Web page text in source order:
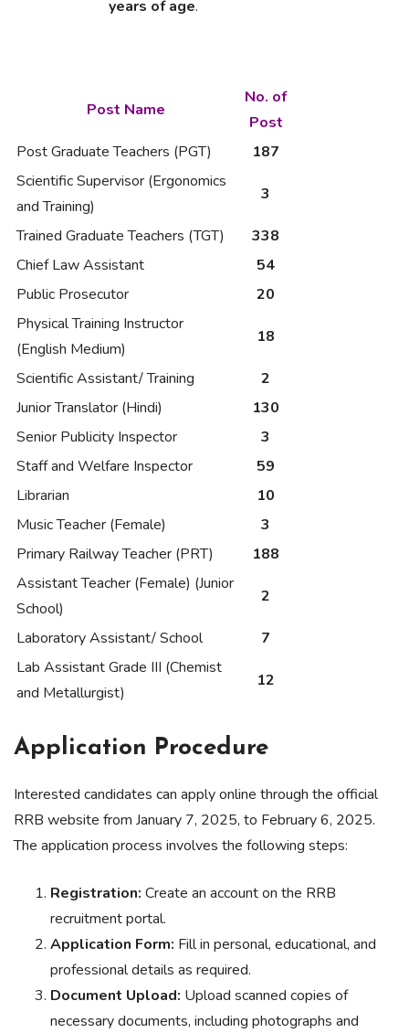
years of age.
Post Name
No. of
Post
Post Graduate Teachers (PGT)
187
Scientific Supervisor (Ergonomics
and Training)
3
Trained Graduate Teachers (TGT)
338
Chief Law Assistant
54
Public Prosecutor
20
Physical Training Instructor
(English Medium)
18
Scientific Assistant/ Training
2
Junior Translator (Hindi)
130
Senior Publicity Inspector
3
Staff and Welfare Inspector
59
Librarian
10
Music Teacher (Female)
3
Primary Railway Teacher (PRT)
188
Assistant Teacher (Female) (Junior
School)
2
Laboratory Assistant/ School
7
Lab Assistant Grade III (Chemist
and Metallurgist)
12
Application Procedure
Interested candidates can apply online through the official
RRB website from January 7, 2025, to February 6, 2025.
The application process involves the following steps:
Registration: Create an account on the RRB
recruitment portal.
Application Form: Fill in personal, educational, and
professional details as required.
Document Upload: Upload scanned copies of
necessary documents, including photographs and